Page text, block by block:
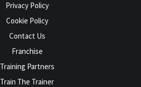
Privacy Policy
Cookie Policy
Contact Us
Franchise
Training Partners
Train The Trainer